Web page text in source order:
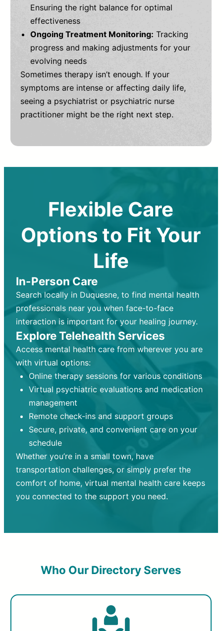
Ensuring the right balance for optimal
effectiveness
Ongoing Treatment Monitoring: Tracking
progress and making adjustments for your
evolving needs
Sometimes therapy isn’t enough. If your
symptoms are intense or affecting daily life,
seeing a psychiatrist or psychiatric nurse
practitioner might be the right next step.
Flexible Care
Options to Fit Your
Life
In-Person Care
Search locally in Duquesne, to find mental health
professionals near you when face-to-face
interaction is important for your healing journey.
Explore Telehealth Services
Access mental health care from wherever you are
with virtual options:
Online therapy sessions for various conditions
Virtual psychiatric evaluations and medication
management
Remote check-ins and support groups
Secure, private, and convenient care on your
schedule
Whether you’re in a small town, have
transportation challenges, or simply prefer the
comfort of home, virtual mental health care keeps
you connected to the support you need.
Who Our Directory Serves